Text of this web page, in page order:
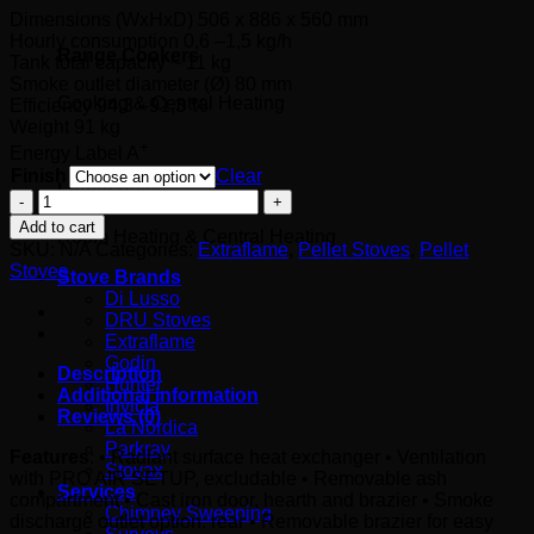
Latest deals
Room Heating & Central Heating
Stove Brands
Di Lusso
DRU Stoves
Extraflame
Godin
Hunter
Invicta
La Nordica
Parkray
Stovax
Services
Chimney Sweeping
Clear
Angy
(7kW)
quantity
Add to cart
Extraflame Pellet Stoves Pellet
Stoves
Description
Additional information
Reviews (0)
: • Radiant surface heat exchanger • Ventilation
with PRO AIR SETUP, excludable • Removable ash
compartment • Cast iron door, hearth and brazier • Smoke
discharge outlet option: rear • Removable brazier for easy